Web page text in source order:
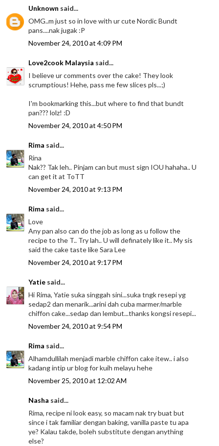
Unknown said...
OMG..m just so in love with ur cute Nordic Bundt
pans....nak jugak :P
November 24, 2010 at 4:09 PM
Love2cook Malaysia said...
I believe ur comments over the cake! They look
scrumptious! Hehe, pass me few slices pls...;)
I'm bookmarking this...but where to find that bundt
pan??? lolz! :D
November 24, 2010 at 4:50 PM
Rima said...
Rina
Nak?? Tak leh.. Pinjam can but must sign IOU hahaha.. U
can get it at ToTT
November 24, 2010 at 9:13 PM
Rima said...
Love
Any pan also can do the job as long as u follow the
recipe to the T.. Try lah.. U will definately like it.. My sis
said the cake taste like Sara Lee
November 24, 2010 at 9:17 PM
Yatie said...
Hi Rima, Yatie suka singgah sini...suka tngk resepi yg
sedap2 dan menarik...arini dah cuba marmer/marble
chiffon cake...sedap dan lembut...thanks kongsi resepi...
November 24, 2010 at 9:54 PM
Rima said...
Alhamdullilah menjadi marble chiffon cake itew.. i also
kadang intip ur blog for kuih melayu hehe
November 25, 2010 at 12:02 AM
Nasha said...
Rima, recipe ni look easy, so macam nak try buat but
since i tak familiar dengan baking, vanilla paste tu apa
ye? Kalau takde, boleh substitute dengan anything
else?